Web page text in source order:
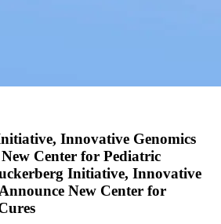
Innovative Genomics
Center for Pediatric
Initiative, Innovative
New Center for